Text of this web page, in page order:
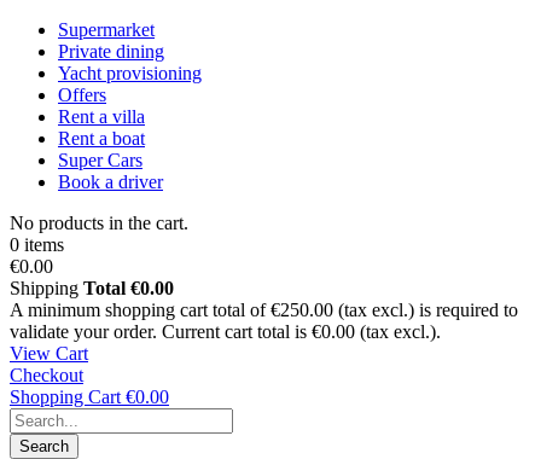
Supermarket
Private dining
Yacht provisioning
Offers
Rent a villa
Rent a boat
Super Cars
Book a driver
No products in the cart.
0 items
€0.00
Shipping Total €0.00
A minimum shopping cart total of €250.00 (tax excl.) is required to
validate your order. Current cart total is €0.00 (tax excl.).
View Cart
Checkout
Shopping Cart €0.00
Search